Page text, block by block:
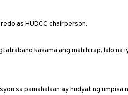
as HUDCC chairperson.
kasama ang mahihirap, lalo na
sa pamahalaan ay hudyat ng umpisa